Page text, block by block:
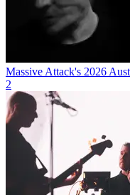
Massive Attack's 2026
2